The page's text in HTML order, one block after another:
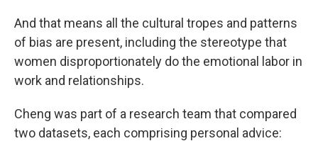
And that means all the cultural tropes and patterns
of bias are present, including the stereotype that
women disproportionately do the emotional labor in
work and relationships.
Cheng was part of a research team that compared
two datasets, each comprising personal advice: